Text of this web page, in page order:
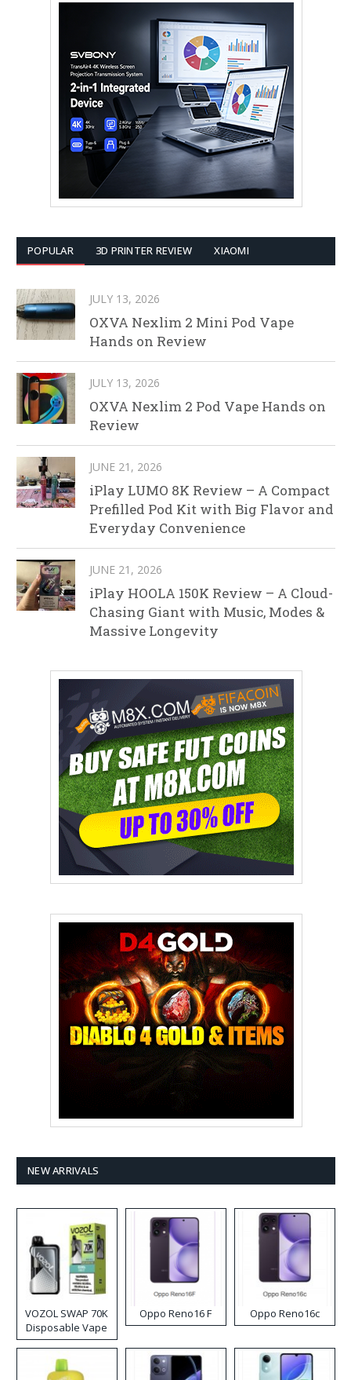
POPULAR 3D PRINTER REVIEW XIAOMI
JULY 13, 2026
OXVA Nexlim 2 Mini Pod Vape
Hands on Review
JULY 13, 2026
OXVA Nexlim 2 Pod Vape Hands on
Review
JUNE 21, 2026
iPlay LUMO 8K Review – A Compact
Prefilled Pod Kit with Big Flavor and
Everyday Convenience
JUNE 21, 2026
iPlay HOOLA 150K Review – A Cloud-
Chasing Giant with Music, Modes &
Massive Longevity
NEW ARRIVALS
VOZOL SWAP 70K
Disposable Vape
Oppo Reno16 F Oppo Reno16c